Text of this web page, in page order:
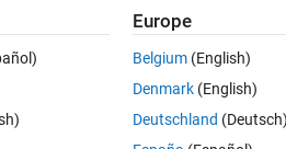
Europe
Belgium (English)
Denmark (English)
Deutschland (Deutsch)